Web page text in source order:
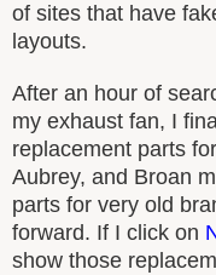
of sites that have
layouts.
After an hour of
my exhaust fan, I
replacement parts
Aubrey, and Broan
parts for very old
forward. If I click on
show those